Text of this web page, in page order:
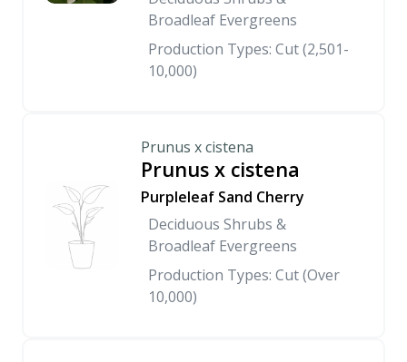
Broadleaf Evergreens
Production Types: Cut (2,501-
10,000)
Prunus x cistena
Prunus x cistena
Purpleleaf Sand Cherry
Deciduous Shrubs &
Broadleaf Evergreens
Production Types: Cut (Over
10,000)